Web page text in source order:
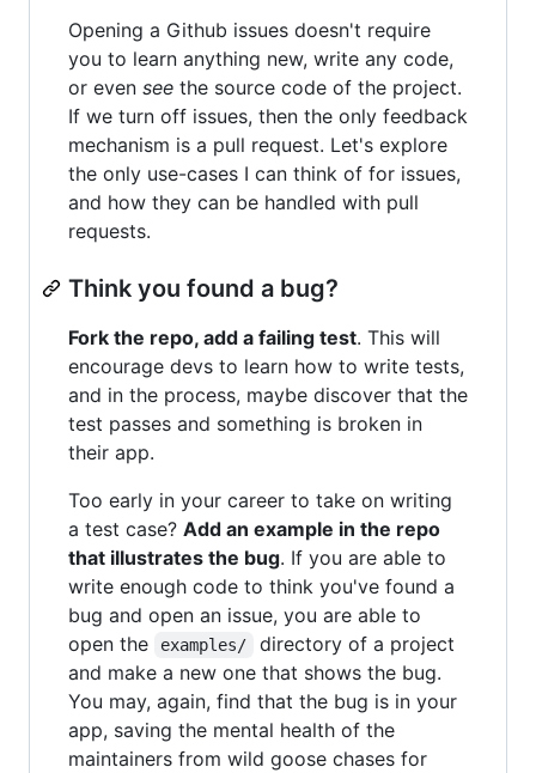
Opening a Github issues doesn't require
you to learn anything new, write any code,
or even see the source code of the project.
If we turn off issues, then the only feedback
mechanism is a pull request. Let's explore
the only use-cases I can think of for issues,
and how they can be handled with pull
requests.
Think you found a bug?
Fork the repo, add a failing test. This will
encourage devs to learn how to write tests,
and in the process, maybe discover that the
test passes and something is broken in
their app.
Too early in your career to take on writing
a test case? Add an example in the repo
that illustrates the bug. If you are able to
write enough code to think you've found a
bug and open an issue, you are able to
open the
examples/
directory of a project
and make a new one that shows the bug.
You may, again, find that the bug is in your
app, saving the mental health of the
maintainers from wild goose chases for